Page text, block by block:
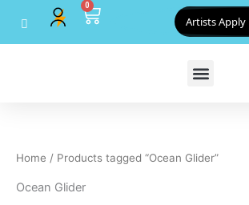
content
0
Cart Artists Apply
Home / Products tagged “Ocean Glider”
Ocean Glider